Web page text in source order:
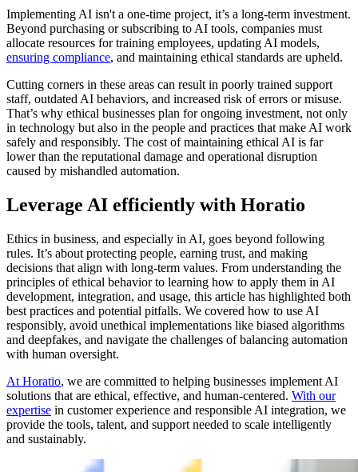
Implementing AI isn't a one-time project, it’s a long-term investment.
Beyond purchasing or subscribing to AI tools, companies must
allocate resources for training employees, updating AI models,
ensuring compliance, and maintaining ethical standards are upheld.
Cutting corners in these areas can result in poorly trained support
staff, outdated AI behaviors, and increased risk of errors or misuse.
That’s why ethical businesses plan for ongoing investment, not only
in technology but also in the people and practices that make AI work
safely and responsibly. The cost of maintaining ethical AI is far
lower than the reputational damage and operational disruption
caused by mishandled automation.
Leverage AI efficiently with Horatio
Ethics in business, and especially in AI, goes beyond following
rules. It’s about protecting people, earning trust, and making
decisions that align with long-term values. From understanding the
principles of ethical behavior to learning how to apply them in AI
development, integration, and usage, this article has highlighted both
best practices and potential pitfalls. We covered how to use AI
responsibly, avoid unethical implementations like biased algorithms
and deepfakes, and navigate the challenges of balancing automation
with human oversight.
At Horatio, we are committed to helping businesses implement AI
solutions that are ethical, effective, and human-centered. With our
expertise in customer experience and responsible AI integration, we
provide the tools, talent, and support needed to scale intelligently
and sustainably.